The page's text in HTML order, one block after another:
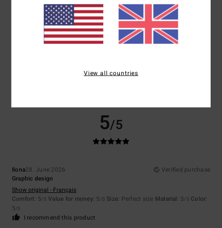
Size
Too small Too large
Material
5/5
Ilona28. June 2026
Verified purchase
Graphic design
Show original - Français
Comfort: 5/5 Value for money: 5 /5 Size: Perfect size Material: 5/5 Color:
5/5
I recommend this product
View all countries